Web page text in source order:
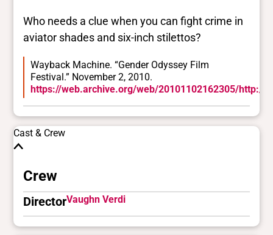
Who needs a clue when you can fight crime in
aviator shades and six-inch stilettos?
Wayback Machine. “Gender Odyssey Film
Festival.” November 2, 2010.
https://web.archive.org/web/20101102162305/
Cast & Crew
Crew
DirectorVaughn Verdi